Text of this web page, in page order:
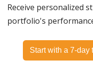
Receive personalized
portfolio's
Start with a 7-day